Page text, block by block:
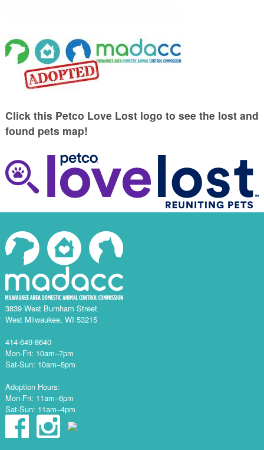
Click this Petco Love Lost logo to see the lost and
found pets map!
3839 West Burnham Street
West Milwaukee, WI 53215
414-649-8640
Mon-Fri: 10am–7pm
Sat-Sun: 10am–5pm
Adoption Hours:
Mon-Fri: 11am–6pm
Sat-Sun: 11am–4pm